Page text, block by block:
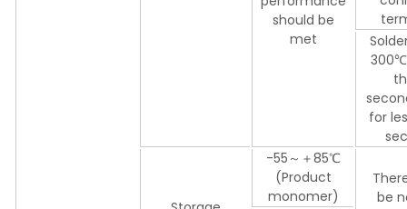
should be
met
for
-55～＋85℃
(Product
monomer)
be